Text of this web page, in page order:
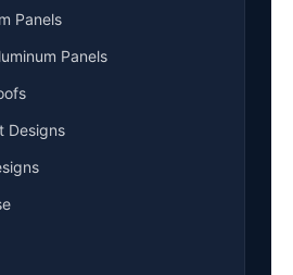
Panels
Panels
Designs